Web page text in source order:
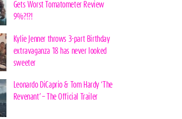
Gets Worst Tomatometer Review
9%?!?!
Kylie Jenner throws 3-part Birthday
extravaganza 18 has never looked
sweeter
Leonardo DiCaprio & Tom Hardy ‘The
Revenant’ – The Official Trailer